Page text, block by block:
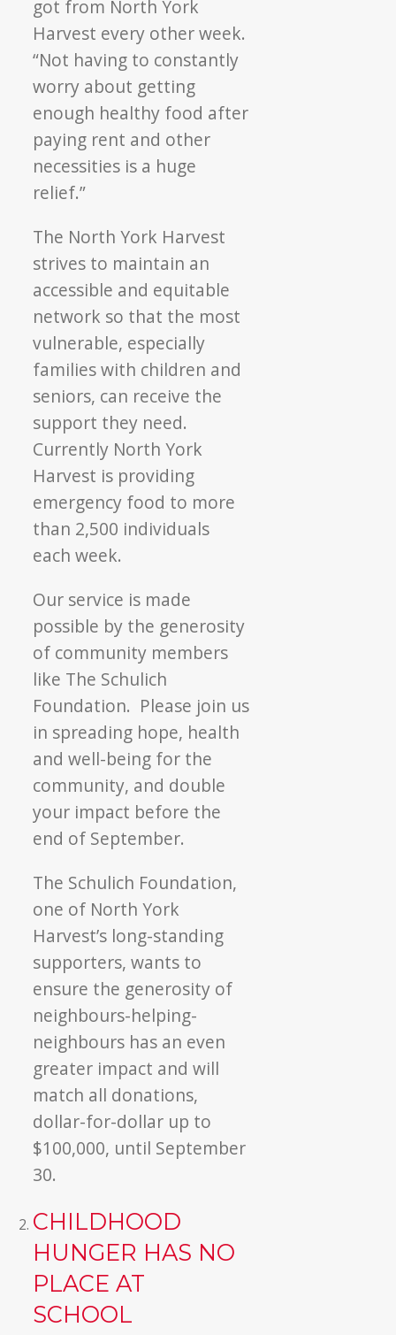
got from North York
Harvest every other week.
“Not having to constantly
worry about getting
enough healthy food after
paying rent and other
necessities is a huge
relief.”
The North York Harvest
strives to maintain an
accessible and equitable
network so that the most
vulnerable, especially
families with children and
seniors, can receive the
support they need.
Currently North York
Harvest is providing
emergency food to more
than 2,500 individuals
each week.
Our service is made
possible by the generosity
of community members
like The Schulich
Foundation. Please join us
in spreading hope, health
and well-being for the
community, and double
your impact before the
end of September.
The Schulich Foundation,
one of North York
Harvest’s long-standing
supporters, wants to
ensure the generosity of
neighbours-helping-
neighbours has an even
greater impact and will
match all donations,
dollar-for-dollar up to
$100,000, until September
30.
CHILDHOOD
HUNGER HAS NO
PLACE AT
SCHOOL